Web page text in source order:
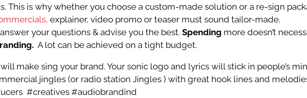
This is why whether you choose a custom-made solution or a re-sign
explainer, video promo or teaser must sound tailor-made.
your questions & advise you the best.Spending more doesn’t
A lot can be achieved on a tight budget.
make sing your brand. Your sonic logo and lyrics will stick in people’s
jingles (or radio station Jingles ) with great hook lines and
#creatives #audiobrandind